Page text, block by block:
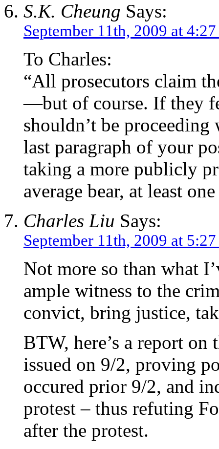
S.K. Cheung Says:
September 11th, 2009 at
To Charles:
“All prosecutors claim
—but of course. If they
shouldn’t be
last paragraph of your
taking a more publicly
average bear, at least
Charles Liu Says:
September 11th, 2009 at
Not more so than what
ample witness to the
convict, bring justice,
BTW, here’s a report
issued on 9/2, proving
occured prior 9/2, and
protest – thus refuting
after the protest.